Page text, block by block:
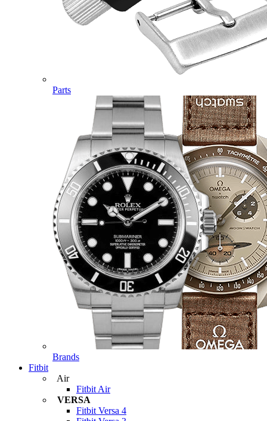
Parts
Brands
Fitbit
Air
Fitbit Air
VERSA
Fitbit Versa 4